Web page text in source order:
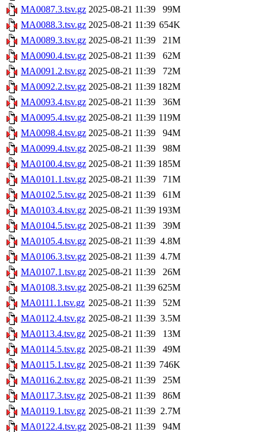
MA0087.3.tsv.gz 2025-08-21 11:39
99M
MA0088.3.tsv.gz 2025-08-21 11:39 654K
MA0089.3.tsv.gz 2025-08-21 11:39
21M
MA0090.4.tsv.gz 2025-08-21 11:39
62M
MA0091.2.tsv.gz 2025-08-21 11:39
72M
MA0092.2.tsv.gz 2025-08-21 11:39 182M
MA0093.4.tsv.gz 2025-08-21 11:39
36M
MA0095.4.tsv.gz 2025-08-21 11:39 119M
MA0098.4.tsv.gz 2025-08-21 11:39
94M
MA0099.4.tsv.gz 2025-08-21 11:39
98M
MA0100.4.tsv.gz 2025-08-21 11:39 185M
MA0101.1.tsv.gz 2025-08-21 11:39
71M
MA0102.5.tsv.gz 2025-08-21 11:39
61M
MA0103.4.tsv.gz 2025-08-21 11:39 193M
MA0104.5.tsv.gz 2025-08-21 11:39
39M
MA0105.4.tsv.gz 2025-08-21 11:39 4.8M
MA0106.3.tsv.gz 2025-08-21 11:39 4.7M
MA0107.1.tsv.gz 2025-08-21 11:39
26M
MA0108.3.tsv.gz 2025-08-21 11:39 625M
MA0111.1.tsv.gz 2025-08-21 11:39
52M
MA0112.4.tsv.gz 2025-08-21 11:39 3.5M
MA0113.4.tsv.gz 2025-08-21 11:39
13M
MA0114.5.tsv.gz 2025-08-21 11:39
49M
MA0115.1.tsv.gz 2025-08-21 11:39 746K
MA0116.2.tsv.gz 2025-08-21 11:39
25M
MA0117.3.tsv.gz 2025-08-21 11:39
86M
MA0119.1.tsv.gz 2025-08-21 11:39 2.7M
MA0122.4.tsv.gz 2025-08-21 11:39
94M